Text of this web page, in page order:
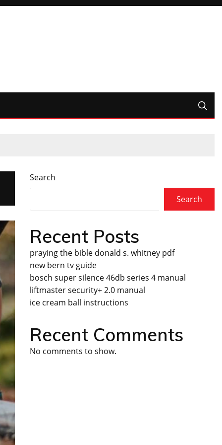
Search
Search
Recent Posts
praying the bible donald s. whitney pdf
new bern tv guide
bosch super silence 46db series 4 manual
liftmaster security+ 2.0 manual
ice cream ball instructions
Recent Comments
No comments to show.